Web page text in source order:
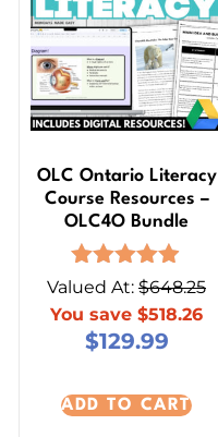
OLC Ontario Literacy
Course Resources –
OLC4O Bundle
Rated
4.85
out of 5
Valued At: $648.25
You save $518.26
$129.99
ADD TO CART